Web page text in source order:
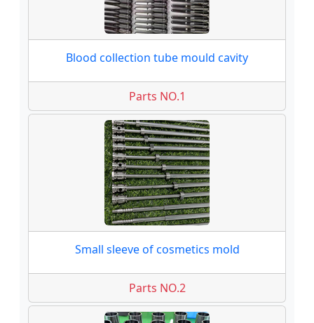
Blood collection tube mould cavity
Parts NO.1
Small sleeve of cosmetics mold
Parts NO.2